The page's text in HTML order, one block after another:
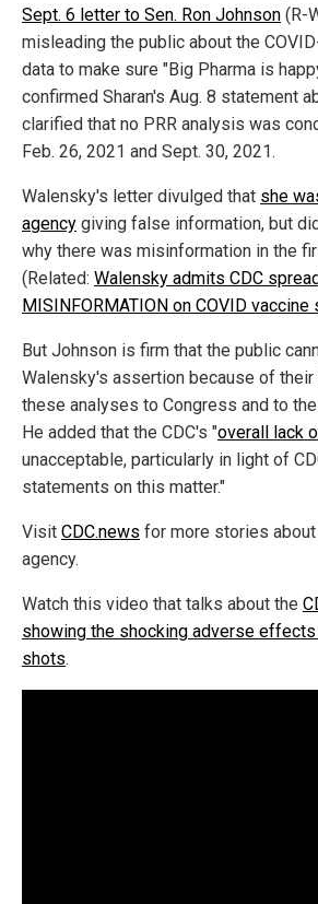
Sept. 6 letter to Sen. Ron Johnson (R-
misleading the public about the
data to make sure "Big Pharma is
confirmed Sharan's Aug. 8 statement
clarified that no PRR analysis was
Feb. 26, 2021 and Sept. 30, 2021.
Walensky's letter divulged that she
agency giving false information, but
why there was misinformation in the
(Related: Walensky admits CDC
MISINFORMATION on COVID vaccine
But Johnson is firm that the public
Walensky's assertion because of
these analyses to Congress and to
He added that the CDC's "overall lack
unacceptable, particularly in light of
statements on this matter."
Visit CDC.news for more stories
agency.
Watch this video that talks about the
showing the shocking adverse
shots.